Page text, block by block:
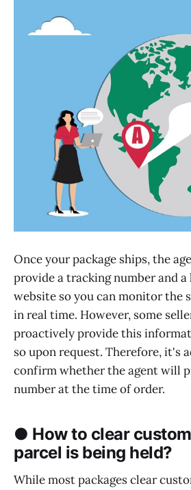
Once your package ships, the
provide a tracking number and
website so you can monitor the
in real time. However, some
proactively provide this
so upon request. Therefore, it's
confirm whether the agent will
number at the time of order.
● How to clear
parcel is being held?
While most packages clear